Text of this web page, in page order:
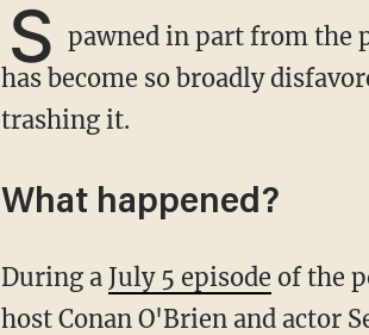
S pawned in part from the
has become so broadly
trashing it.
What happened?
During a July 5 episode of the
host Conan O'Brien and actor